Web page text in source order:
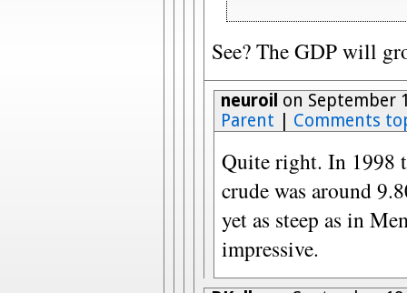
See? The GDP will
neuroil on September
Parent
Comments
Quite right. In 1998
crude was around
yet as steep as in
impressive.